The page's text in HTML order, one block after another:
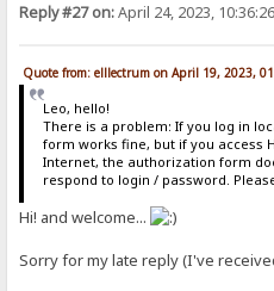
Reply #27 on:April 24, 2023,
Quote from: elllectrum on April 19, 2023,
Leo, hello!
There is a problem: If you log in
form works fine, but if you access
Internet, the authorization form
respond to login / password.
Hi! and welcome...
Sorry for my late reply (I've